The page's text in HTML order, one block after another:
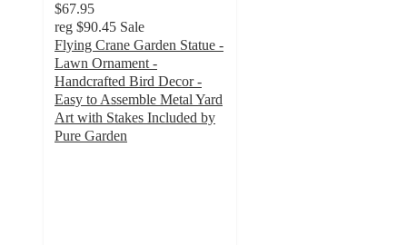
$67.95
reg $90.45 Sale
Flying Crane Garden Statue -
Lawn Ornament -
Handcrafted Bird Decor -
Easy to Assemble Metal Yard
Art with Stakes Included by
Pure Garden